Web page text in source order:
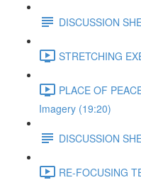
DISCUSSION
STRETCHING
PLACE OF
Imagery (19:20)
DISCUSSION
RE-FOCUSING